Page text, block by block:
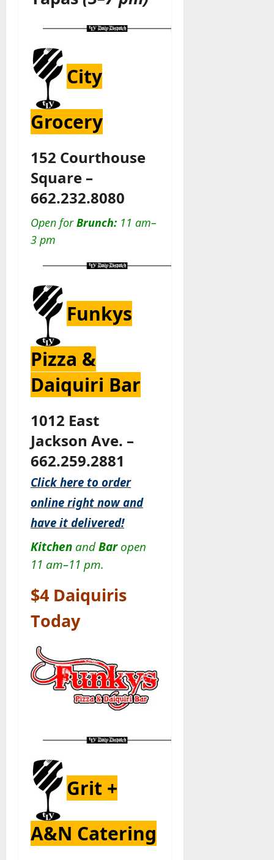
City
Grocery
152 Courthouse
Square –
662.232.8080
Open forBrunch: 11 am–
3 pm
Funkys
Pizza &
Daiquiri Bar
1012 East
Jackson Ave. –
662.259.2881
Click here to order
online right now and
have it delivered!
Kitchen andBaropen
11 am–11 pm.
$4 Daiquiris
Today
Grit +
A&N Catering